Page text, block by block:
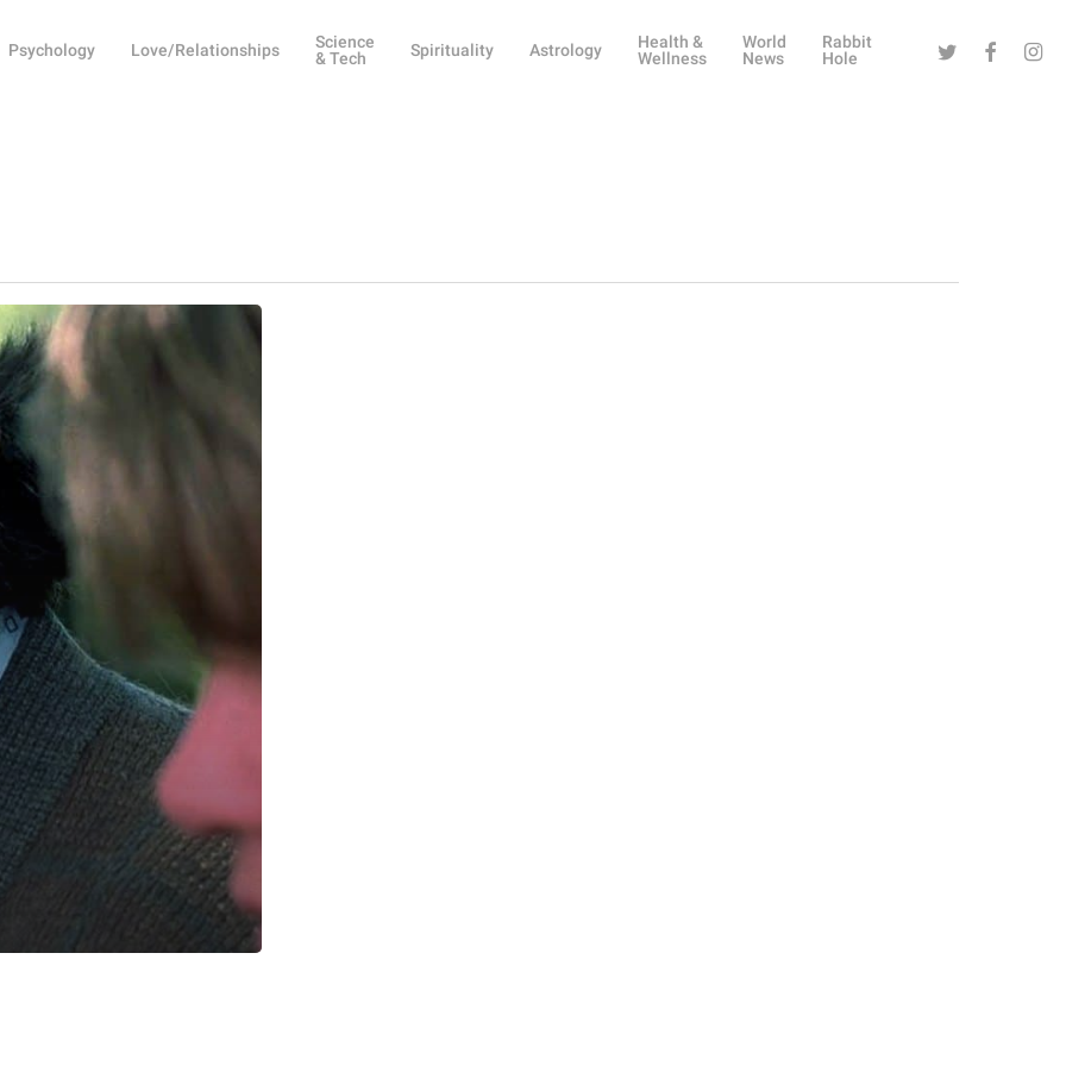
Psychology Love/Relationships
Science
& Tech
Spirituality Astrology
Health &
Wellness
World
News
Rabbit
Hole
Twitter Facebook